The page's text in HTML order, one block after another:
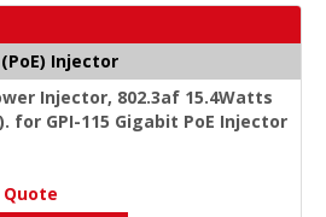
Injector
Injector, 802.3af 15.4Watts
for GPI-115 Gigabit PoE Injector